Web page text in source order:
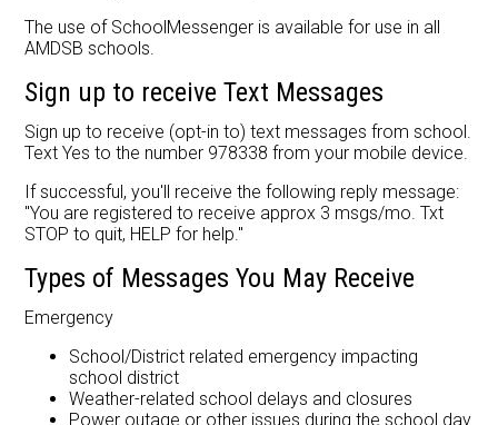
The use of SchoolMessenger is available for use in all
AMDSB schools.
Sign up to receive Text Messages
Sign up to receive (opt-in to) text messages from school.
Text Yes to the number 978338 from your mobile device.
If successful, you'll receive the following reply message:
"You are registered to receive approx 3 msgs/mo. Txt
STOP to quit, HELP for help."
Types of Messages You May Receive
Emergency
School/District related emergency impacting
school district
Weather-related school delays and closures
Power outage or other issues during the school day